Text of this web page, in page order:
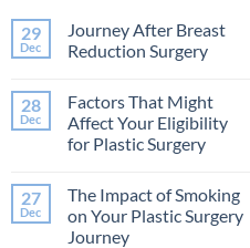
29
Dec
Journey After Breast
Reduction Surgery
on
Journey
After
Breast
28
Dec
Factors That Might
Affect Your Eligibility
for Plastic Surgery
on
Factors
That
Might
27
Dec
The Impact of Smoking
on Your Plastic Surgery
Journey